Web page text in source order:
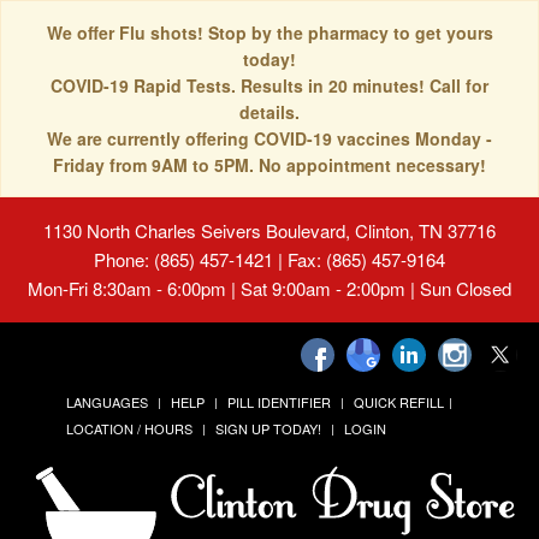
We offer Flu shots! Stop by the pharmacy to get yours
today!
COVID-19 Rapid Tests. Results in 20 minutes! Call for
details.
We are currently offering COVID-19 vaccines Monday -
Friday from 9AM to 5PM. No appointment necessary!
1130 North Charles Seivers Boulevard, Clinton, TN 37716
Phone: (865) 457-1421 | Fax: (865) 457-9164
Mon-Fri 8:30am - 6:00pm | Sat 9:00am - 2:00pm | Sun Closed
LANGUAGES HELP PILL IDENTIFIER
QUICK REFILL
LOCATION / HOURS
SIGN UP TODAY! LOGIN